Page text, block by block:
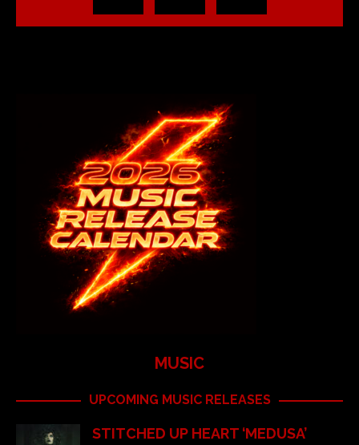
MUSIC
UPCOMING MUSIC RELEASES
STITCHED UP HEART ‘MEDUSA’